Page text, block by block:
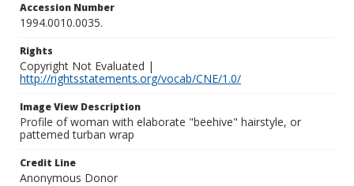
Accession Number
1994.0010.0035.
Rights
Copyright Not Evaluated |
http://rightsstatements.org/vocab/CNE/1.0/
Image View Description
Profile of woman with elaborate "beehive" hairstyle, or
patterned turban wrap
Credit Line
Anonymous Donor